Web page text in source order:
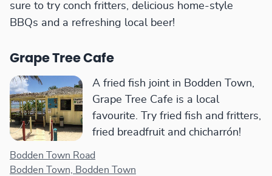
sure to try conch fritters, delicious home-style
BBQs and a refreshing local beer!
Grape Tree Cafe
A fried fish joint in Bodden Town,
Grape Tree Cafe is a local
favourite. Try fried fish and fritters,
fried breadfruit and chicharrón!
Bodden Town Road
Bodden Town, Bodden Town